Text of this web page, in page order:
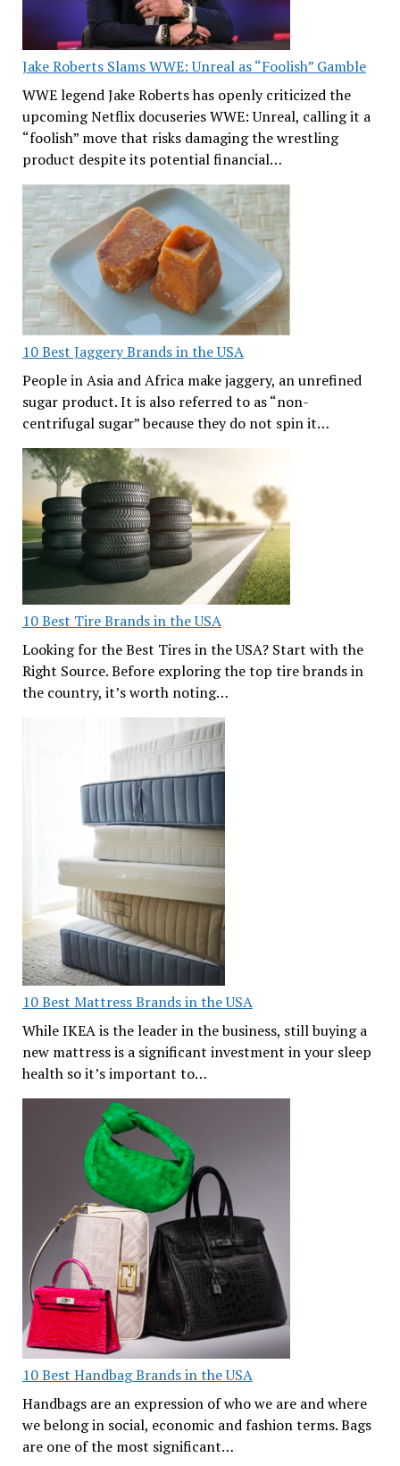
Jake Roberts Slams WWE: Unreal as “Foolish” Gamble
WWE legend Jake Roberts has openly criticized the
upcoming Netflix docuseries WWE: Unreal, calling it a
“foolish” move that risks damaging the wrestling
product despite its potential financial…
10 Best Jaggery Brands in the USA
People in Asia and Africa make jaggery, an unrefined
sugar product. It is also referred to as “non-
centrifugal sugar” because they do not spin it…
10 Best Tire Brands in the USA
Looking for the Best Tires in the USA? Start with the
Right Source. Before exploring the top tire brands in
the country, it’s worth noting…
10 Best Mattress Brands in the USA
While IKEA is the leader in the business, still buying a
new mattress is a significant investment in your sleep
health so it’s important to…
10 Best Handbag Brands in the USA
Handbags are an expression of who we are and where
we belong in social, economic and fashion terms. Bags
are one of the most significant…